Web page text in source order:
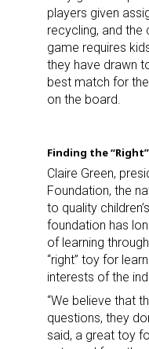
players given
recycling, and the
game requires
they have drawn
best match for
on the board.
Finding the
Claire Green,
Foundation, the
to quality
foundation has
of learning
“right” toy for
interests of the
“We believe that
questions, they
said, a great toy
First Name
By submitting this form, you
from: aNb Media, 149 West
US. You can revoke your
the SafeUnsubscribe® link,
serviced by Constant Contact.